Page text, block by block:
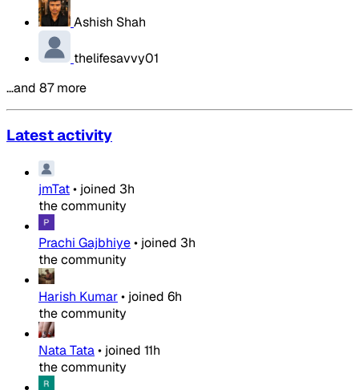
Ashish Shah
thelifesavvy01
…and 87 more
Latest activity
jmTat• joined 3h
the community
Prachi Gajbhiye• joined 3h
the community
Harish Kumar• joined 6h
the community
Nata Tata• joined 11h
the community